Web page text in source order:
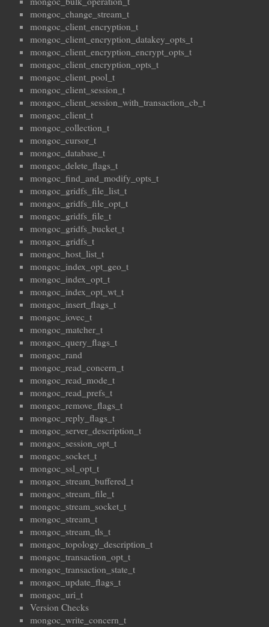
mongoc_change_stream_t
mongoc_client_encryption_t
mongoc_client_encryption_datakey_opts_t
mongoc_client_encryption_encrypt_opts_t
mongoc_client_encryption_opts_t
mongoc_client_pool_t
mongoc_client_session_t
mongoc_client_session_with_transaction_cb_t
mongoc_client_t
mongoc_collection_t
mongoc_cursor_t
mongoc_database_t
mongoc_delete_flags_t
mongoc_find_and_modify_opts_t
mongoc_gridfs_file_list_t
mongoc_gridfs_file_opt_t
mongoc_gridfs_file_t
mongoc_gridfs_bucket_t
mongoc_gridfs_t
mongoc_host_list_t
mongoc_index_opt_geo_t
mongoc_index_opt_t
mongoc_index_opt_wt_t
mongoc_insert_flags_t
mongoc_iovec_t
mongoc_matcher_t
mongoc_query_flags_t
mongoc_rand
mongoc_read_concern_t
mongoc_read_mode_t
mongoc_read_prefs_t
mongoc_remove_flags_t
mongoc_reply_flags_t
mongoc_server_description_t
mongoc_session_opt_t
mongoc_socket_t
mongoc_ssl_opt_t
mongoc_stream_buffered_t
mongoc_stream_file_t
mongoc_stream_socket_t
mongoc_stream_t
mongoc_stream_tls_t
mongoc_topology_description_t
mongoc_transaction_opt_t
mongoc_transaction_state_t
mongoc_update_flags_t
mongoc_uri_t
Version Checks
mongoc_write_concern_t